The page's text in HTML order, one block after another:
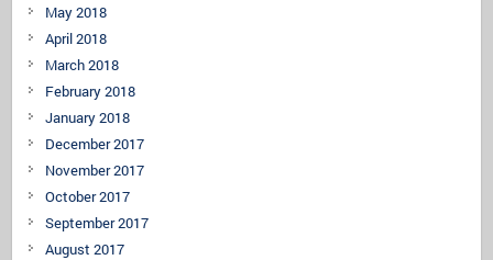
May 2018
April 2018
March 2018
February 2018
January 2018
December 2017
November 2017
October 2017
September 2017
August 2017